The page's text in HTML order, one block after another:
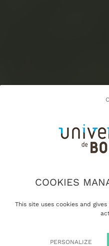
COOKIES
This site uses cookies and
PERSONALIZE